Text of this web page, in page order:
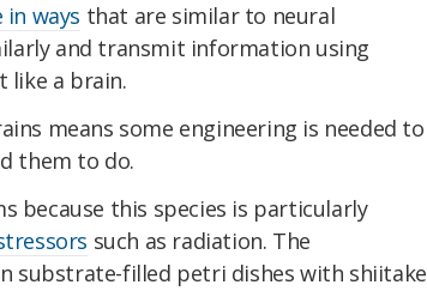
in ways that are similar to neural
and transmit information using
like a brain.
means some engineering is needed to
them to do.
because this species is particularly
such as radiation. The
substrate-filled petri dishes with shiitake